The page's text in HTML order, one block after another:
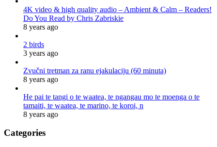
4K video & high quality audio – Ambient & Calm – Readers!
Do You Read by Chris Zabriskie
8 years ago
2 birds
3 years ago
Zvučni tretman za ranu ejakulaciju (60 minuta)
8 years ago
He pai te tangi o te waatea, te ngangau mo te moenga o te
tamaiti, te waatea, te marino, te koroi, n
8 years ago
Categories